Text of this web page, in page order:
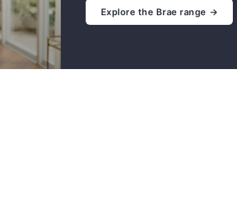
Explore the Brae range →